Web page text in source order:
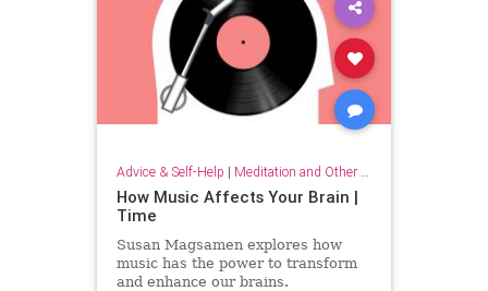
Advice & Self-Help | Meditation and Other Practices
How Music Affects Your Brain |
Time
Susan Magsamen explores how
music has the power to transform
and enhance our brains.